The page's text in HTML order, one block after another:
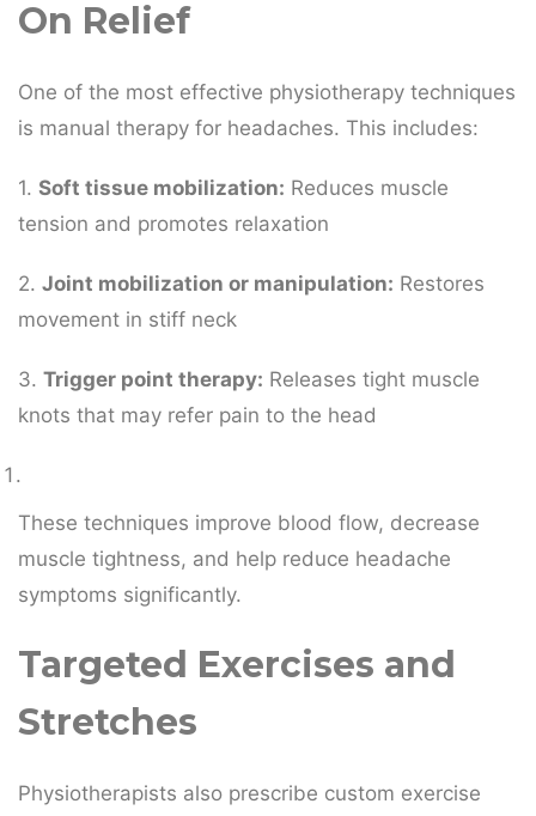
On Relief
One of the most effective physiotherapy techniques
is manual therapy for headaches. This includes:
1. Soft tissue mobilization: Reduces muscle
tension and promotes relaxation
2. Joint mobilization or manipulation: Restores
movement in stiff neck
3. Trigger point therapy: Releases tight muscle
knots that may refer pain to the head
These techniques improve blood flow, decrease
muscle tightness, and help reduce headache
symptoms significantly.
Targeted Exercises and
Stretches
Physiotherapists also prescribe custom exercise